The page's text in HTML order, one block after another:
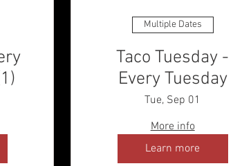
Multiple Dates
Taco Tuesday -
Every Tuesday
Tue, Sep 01
More info
Learn more